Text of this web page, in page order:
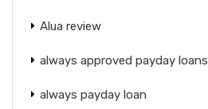
Alua review
always approved payday loans
always payday loan